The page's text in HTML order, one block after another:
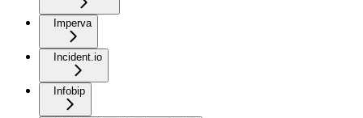
Imperva
Incident.io
Infobip